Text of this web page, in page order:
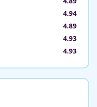
4.94
4.89
4.93
4.93